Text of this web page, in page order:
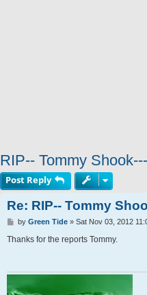
RIP-- Tommy
Post Reply
Re: RIP-- Tommy
P
s
by Green Tide» Sat Nov 03, 2012
Thanks for the reports Tommy.